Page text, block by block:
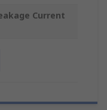
Current